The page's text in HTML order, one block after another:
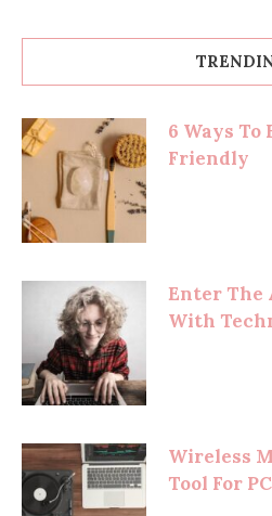
6 Ways To
Friendly
Enter The
With
Wireless
Tool For